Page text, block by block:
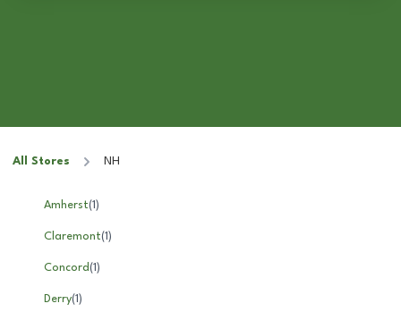
All Stores NH
Amherst(1)
Claremont(1)
Concord(1)
Derry(1)